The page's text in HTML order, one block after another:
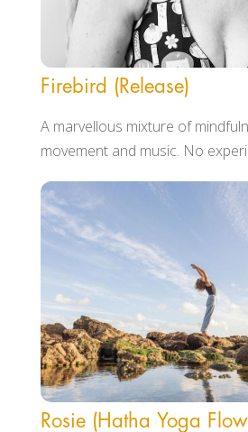
Firebird (Release)
A marvellous mixture of
movement and music. No
Rosie (Hatha Yoga